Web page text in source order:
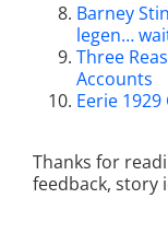
Barney
legen…
Three
Accounts
Eerie
Thanks for
feedback, story